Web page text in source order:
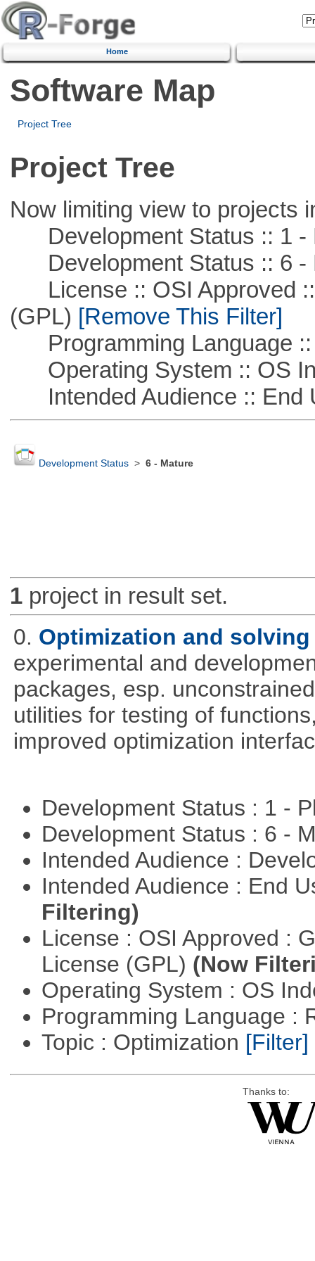
Home
Software Map
Project Tree
Project Tree
Now limiting view to projects
Development Status :: 1 -
Development Status :: 6 -
License :: OSI Approved ::
(GPL) [Remove This Filter]
Programming Language ::
Operating System :: OS
Intended Audience :: End
Development Status> 6 - Mature
1project in result set.
0. Optimization and
experimental and
packages, esp.
utilities for testing of
improved optimization
Development Status : 1 -
Development Status : 6 -
Intended Audience :
Intended Audience : End
Filtering)
License : OSI Approved :
License (GPL) (Now
Operating System : OS
Programming Language :
Topic : Optimization [Filter]
Thanks to: